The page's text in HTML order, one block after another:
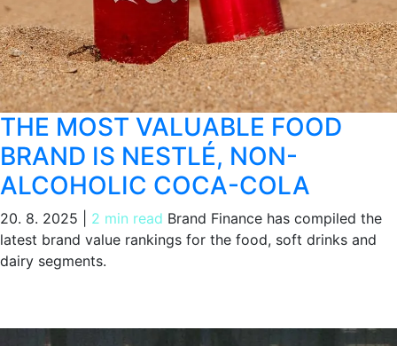
THE MOST VALUABLE FOOD
BRAND IS NESTLÉ, NON-
ALCOHOLIC COCA-COLA
20. 8. 2025 2 min read Brand Finance has compiled the
latest brand value rankings for the food, soft drinks and
dairy segments.